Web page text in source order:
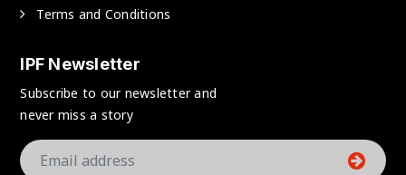
Terms and Conditions
IPF Newsletter
Subscribe to our newsletter and
never miss a story